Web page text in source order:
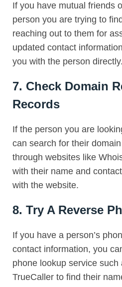
If you have mutual friends
person you are trying to
reaching out to them for
updated contact
you with the person directly.
7. Check Domain
Records
If the person you are
can search for their
through websites like
with their name and
with the website.
8. Try A Reverse
If you have a person’s
contact information, you
phone lookup service
TrueCaller to find their